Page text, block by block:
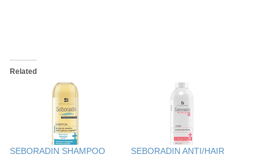
Related
SEBORADIN SHAMPOO
SEBORADIN ANTI/HAIR